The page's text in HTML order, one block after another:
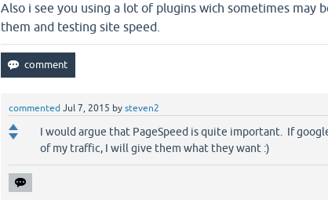
Also i see you using a lot of plugins wich sometimes may
them and testing site speed.
commented Jul 7, 2015 bysteven2
I would argue that PageSpeed is quite important. If
of my traffic, I will give them what they want :)